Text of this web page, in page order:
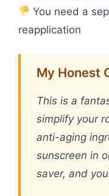
You need a
reapplication
My Honest
This is a
simplify your
anti-aging
sunscreen in
saver, and